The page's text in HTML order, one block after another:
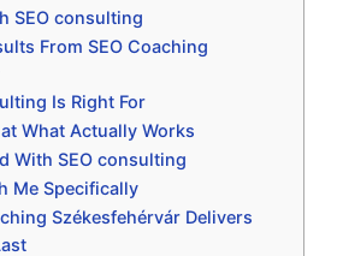
SEO consulting
From SEO Coaching
Is Right For
What Actually Works
With SEO consulting
Me Specifically
Székesfehérvár Delivers